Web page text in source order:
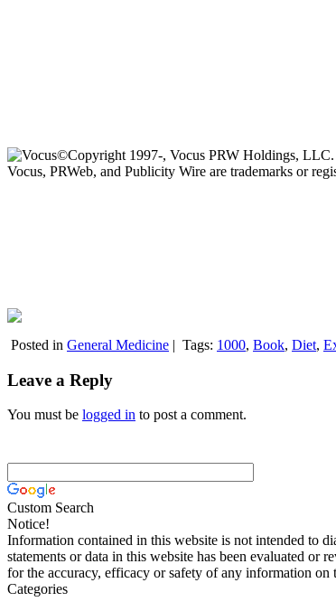
©Copyright 1997-, Vocus PRW Holdings, LLC.
Vocus, PRWeb, and Publicity Wire are trademarks or
Posted in General Medicine | Tags: 1000, Book, Diet,
Leave a Reply
You must be logged in to post a comment.
Custom Search
Notice!
Information contained in this website is not intended to
statements or data in this website has been evaluated
for the accuracy, efficacy or safety of any information
Categories